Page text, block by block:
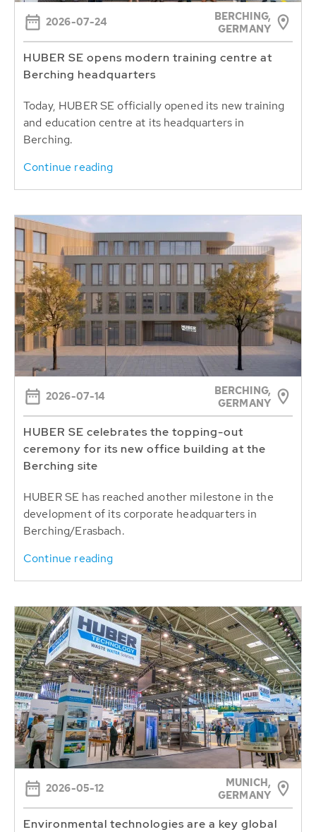
2026-07-24
BERCHING,
GERMANY
HUBER SE opens modern training centre at
Berching headquarters
Today, HUBER SE officially opened its new training
and education centre at its headquarters in
Berching.
Continue reading
2026-07-14
BERCHING,
GERMANY
HUBER SE celebrates the topping-out
ceremony for its new office building at the
Berching site
HUBER SE has reached another milestone in the
development of its corporate headquarters in
Berching/Erasbach.
Continue reading
2026-05-12
MUNICH,
GERMANY
Environmental technologies are a key global